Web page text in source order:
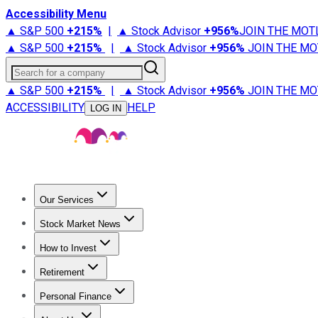
Accessibility Menu
▲ S&P 500 +215% | ▲ Stock Advisor +956%JOIN THE
▲ S&P 500 +215% | ▲ Stock Advisor +956% JOIN THE
Search for a company
▲ S&P 500 +215% | ▲ Stock Advisor +956% JOIN THE
ACCESSIBILITY
LOG IN HELP
Our Services
Stock Advisor
Stock Market News
Trending NewsStock Market News
How to Invest
How to Invest Money
Retirement
Retirement NewsRetirement 101
Personal Finance
Best Credit Cards